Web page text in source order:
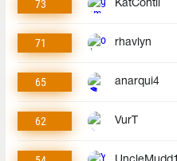
73 KatContii
71 rhavlyn
65 anarqui4
62 VurT